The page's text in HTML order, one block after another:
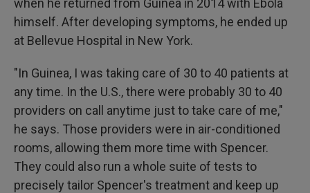
when he returned from Guinea in 2014 with Ebola
himself. After developing symptoms, he ended up
at Bellevue Hospital in New York.
"In Guinea, I was taking care of 30 to 40 patients at
any time. In the U.S., there were probably 30 to 40
providers on call anytime just to take care of me,"
he says. Those providers were in air-conditioned
rooms, allowing them more time with Spencer.
They could also run a whole suite of tests to
precisely tailor Spencer's treatment and keep up